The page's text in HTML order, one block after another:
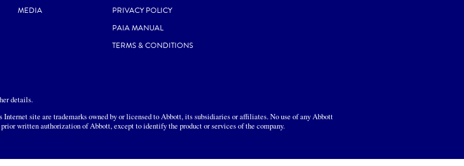
MEDIA
PRIVACY POLICY
PAIA MANUAL
TERMS & CONDITIONS
details.
site are trademarks owned by or licensed to Abbott, its subsidiaries or affiliates. No use of any Abbott
written authorization of Abbott, except to identify the product or services of the company.